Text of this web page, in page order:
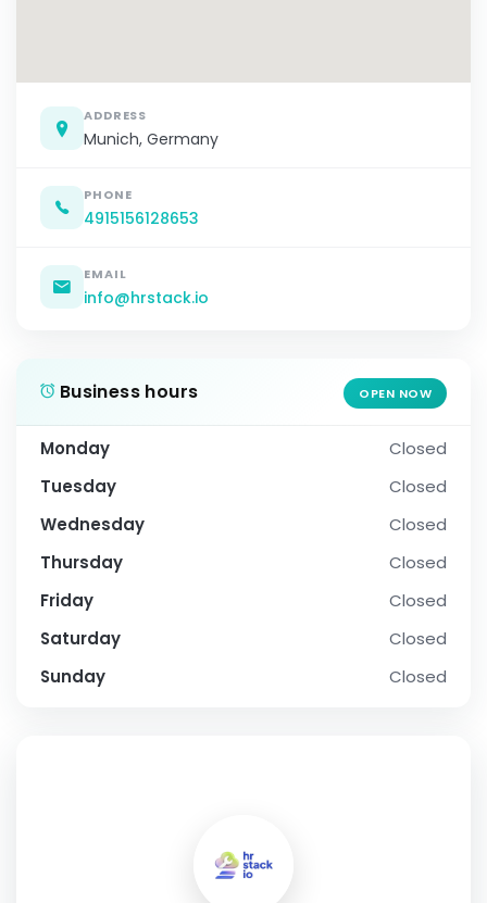
ADDRESS
Munich, Germany
PHONE
4915156128653
EMAIL
info@hrstack.io
Business hours OPEN NOW
Monday
Closed
Tuesday
Closed
Wednesday
Closed
Thursday
Closed
Friday
Closed
Saturday
Closed
Sunday
Closed